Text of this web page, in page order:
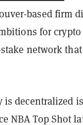
based firm
for
network
decentralized
NBA Top Shot